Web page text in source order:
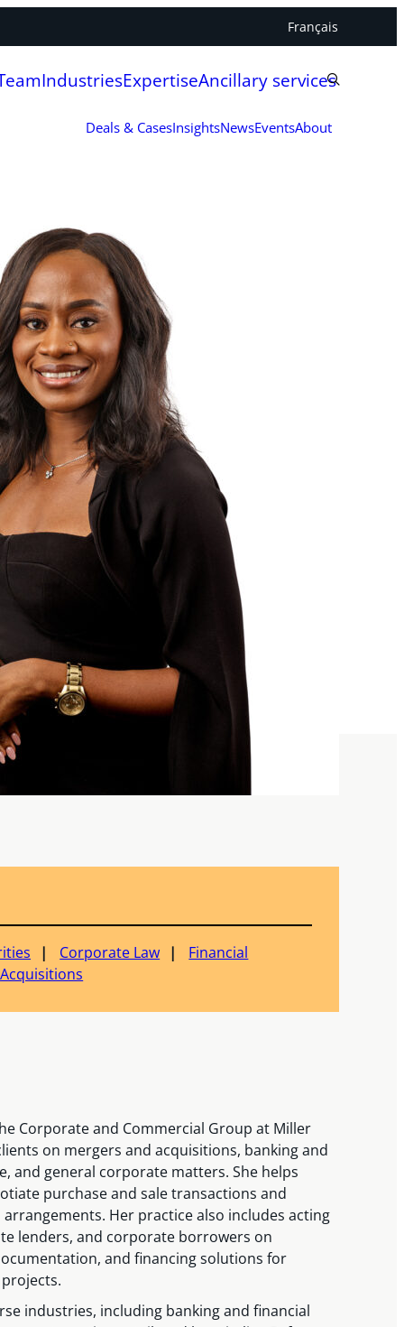
Français
IndustriesExpertiseAncillary services
Deals & CasesInsightsNewsEventsAbout
Corporate Law
Financial
Corporate and Commercial Group at Miller
on mergers and acquisitions, banking and
and general corporate matters. She helps
purchase and sale transactions and
Her practice also includes acting
lenders, and corporate borrowers on
and financing solutions for
industries, including banking and financial